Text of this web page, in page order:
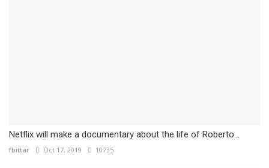
Netflix will make a documentary about the life of Roberto...
fbittar Oct 17, 2019 10735